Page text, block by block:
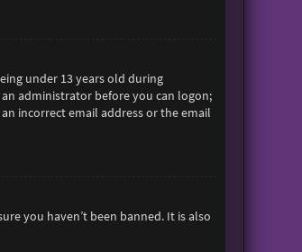
under 13 years old during
administrator before you can logon;
incorrect email address or the email
you haven’t been banned. It is also